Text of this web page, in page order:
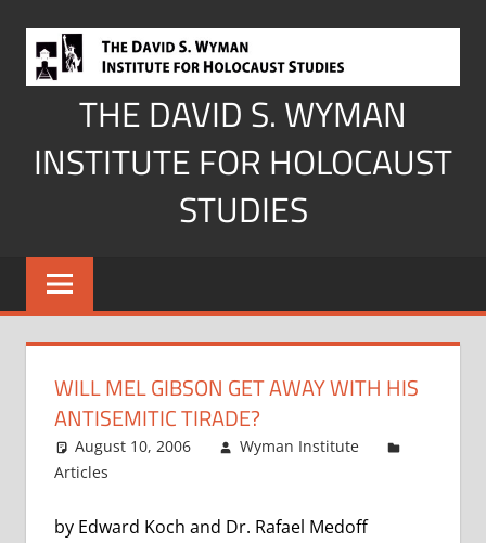
content
THE DAVID S. WYMAN
INSTITUTE FOR HOLOCAUST
STUDIES
WILL MEL GIBSON GET AWAY WITH HIS
ANTISEMITIC TIRADE?
August 10, 2006
Wyman Institute
Articles
by Edward Koch and Dr. Rafael Medoff